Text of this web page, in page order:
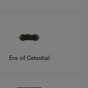
Era of Celestial